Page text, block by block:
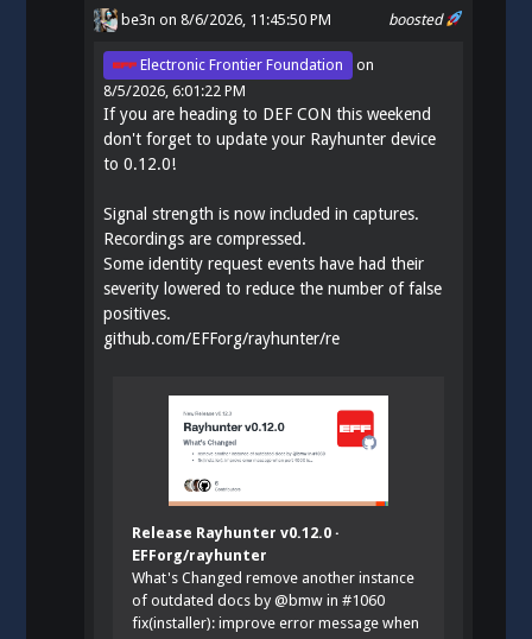
boosted
be3n on 8/6/2026, 11:45:50 PM
Electronic Frontier Foundation
on
8/5/2026, 6:01:22 PM
If you are heading to DEF CON this weekend
don't forget to update your Rayhunter device
to 0.12.0!
Signal strength is now included in captures.
Recordings are compressed.
Some identity request events have had their
severity lowered to reduce the number of false
positives.
github.com/EFForg/rayhunter/re
Release Rayhunter v0.12.0 ·
EFForg/rayhunter
What's Changed remove another instance
of outdated docs by @bmw in #1060
fix(installer): improve error message when